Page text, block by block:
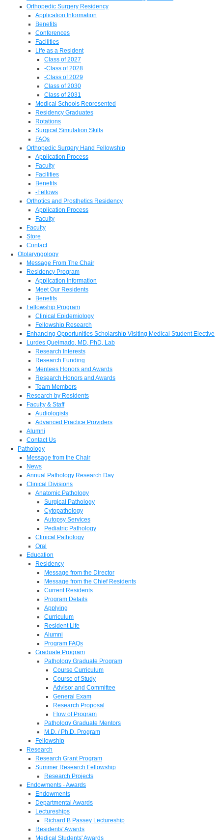
Orthopedic Surgery Residency
Application Information
Benefits
Conferences
Facilities
Life as a Resident
Class of 2027
-Class of 2028
-Class of 2029
Class of 2030
Class of 2031
Medical Schools Represented
Residency Graduates
Rotations
Surgical Simulation Skills
FAQs
Orthopedic Surgery Hand Fellowship
Application Process
Faculty
Facilities
Benefits
-Fellows
Orthotics and Prosthetics Residency
Application Process
Faculty
Faculty
Store
Contact
Otolaryngology
Message From The Chair
Residency Program
Application Information
Meet Our Residents
Benefits
Fellowship Program
Clinical Epidemiology
Fellowship Research
Enhancing Opportunities Scholarship Visiting Medical Student Elective
Lurdes Queimado, MD, PhD, Lab
Research Interests
Research Funding
Mentees Honors and Awards
Research Honors and Awards
Team Members
Research by Residents
Faculty & Staff
Audiologists
Advanced Practice Providers
Alumni
Contact Us
Pathology
Message from the Chair
News
Annual Pathology Research Day
Clinical Divisions
Anatomic Pathology
Surgical Pathology
Cytopathology
Autopsy Services
Pediatric Pathology
Clinical Pathology
Oral
Education
Residency
Message from the Director
Message from the Chief Residents
Current Residents
Program Details
Applying
Curriculum
Resident Life
Alumni
Program FAQs
Graduate Program
Pathology Graduate Program
Course Curriculum
Course of Study
Advisor and Committee
General Exam
Research Proposal
Flow of Program
Pathology Graduate Mentors
M.D. / Ph.D. Program
Fellowship
Research
Research Grant Program
Summer Research Fellowship
Research Projects
Endowments - Awards
Endowments
Departmental Awards
Lectureships
Richard B Passey Lectureship
Residents' Awards
Medical Students' Awards